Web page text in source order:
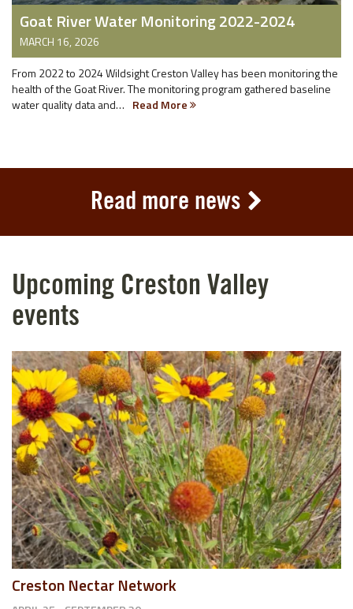
Goat River Water Monitoring 2022-2024
MARCH 16, 2026
From 2022 to 2024 Wildsight Creston Valley has been monitoring the
health of the Goat River. The monitoring program gathered baseline
water quality data and… Read More
Read more news
Upcoming Creston Valley
events
Creston Nectar Network